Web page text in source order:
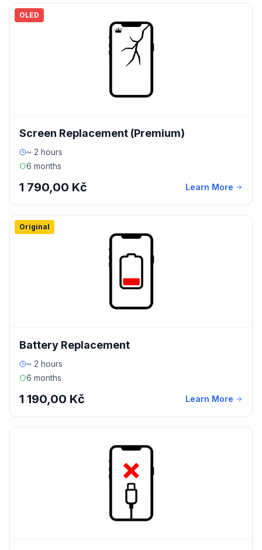
OLED
Screen Replacement (Premium)
~ 2 hours
6 months
1 790,00 Kč Learn More
Original
Battery Replacement
~ 2 hours
6 months
1 190,00 Kč Learn More